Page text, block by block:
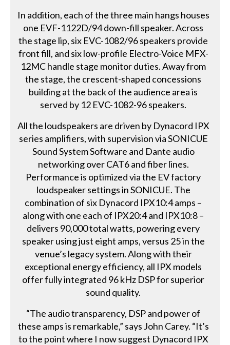
In addition, each of the three main hangs houses
one EVF-1122D/94 down-fill speaker. Across
the stage lip, six EVC-1082/96 speakers provide
front fill, and six low-profile Electro-Voice MFX-
12MC handle stage monitor duties. Away from
the stage, the crescent-shaped concessions
building at the back of the audience area is
served by 12 EVC-1082-96 speakers.
All the loudspeakers are driven by Dynacord IPX
series amplifiers, with supervision via SONICUE
Sound System Software and Dante audio
networking over CAT6 and fiber lines.
Performance is optimized via the EV factory
loudspeaker settings in SONICUE. The
combination of six Dynacord IPX10:4 amps –
along with one each of IPX20:4 and IPX10:8 –
delivers 90,000 total watts, powering every
speaker using just eight amps, versus 25 in the
venue’s legacy system. Along with their
exceptional energy efficiency, all IPX models
offer fully integrated 96 kHz DSP for superior
sound quality.
“The audio transparency, DSP and power of
these amps is remarkable,” says John Carey. “It’s
to the point where I now suggest Dynacord IPX